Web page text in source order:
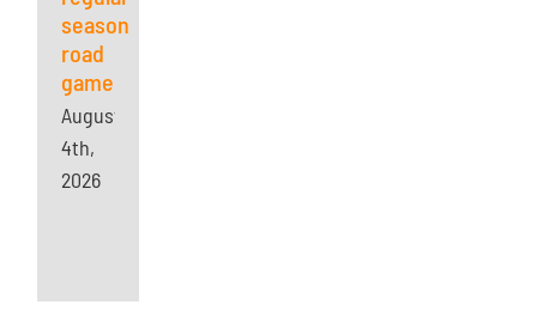
season
road
game
August
4th,
2026